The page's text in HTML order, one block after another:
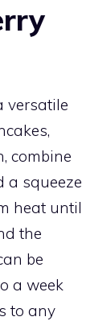
versatile
combine
a squeeze
heat until
the
be
a week
to any